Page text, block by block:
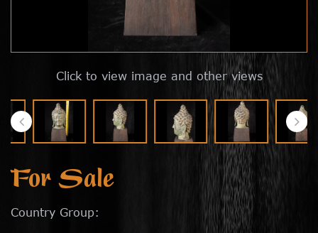
Click to view image and other views
For Sale
Country Group: